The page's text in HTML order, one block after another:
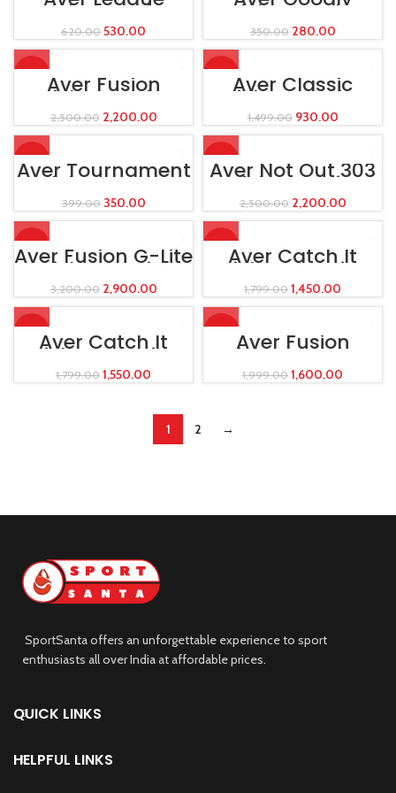
Cricket Leather
Ball
620.00 530.00
Cricket Leather
Ball
350.00 280.00
-12% Aver Fusion
Cricket Batting
Leg Guard Red
2,500.00 2,200.00
-38%Aver Classic
Wicket Keeping
Leg Guard
1,499.00 930.00
-12%
Aver Tournament
Cricket Leather
Ball
399.00 350.00
-12%
Aver Not Out 303
Cricket Batting
Leg Guard
2,500.00 2,200.00
-9%
Aver Fusion G-Lite
Cricket Batting
Leg Guard
3,200.00 2,900.00
-19%Aver Catch It
Wicket-Keeping
Gloves
1,799.00 1,450.00
-14%Aver Catch It
Wicket-Keeping
Gloves
1,799.00 1,550.00
-20% Aver Fusion
Wicket Keeping
Leg Guard
1,999.00 1,600.00
1 2 →
SportSanta offers an unforgettable experience to sport
enthusiasts all over India at affordable prices.
QUICK LINKS
HELPFUL LINKS